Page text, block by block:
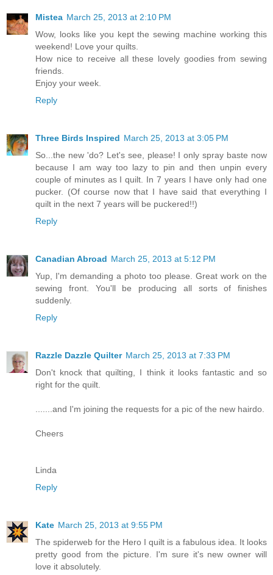
Mistea March 25, 2013 at 2:10 PM
Wow, looks like you kept the sewing machine working this
weekend! Love your quilts.
How nice to receive all these lovely goodies from sewing
friends.
Enjoy your week.
Reply
Three Birds Inspired March 25, 2013 at 3:05 PM
So...the new 'do? Let's see, please! I only spray baste now
because I am way too lazy to pin and then unpin every
couple of minutes as I quilt. In 7 years I have only had one
pucker. (Of course now that I have said that everything I
quilt in the next 7 years will be puckered!!)
Reply
Canadian Abroad March 25, 2013 at 5:12 PM
Yup, I'm demanding a photo too please. Great work on the
sewing front. You'll be producing all sorts of finishes
suddenly.
Reply
Razzle Dazzle Quilter March 25, 2013 at 7:33 PM
Don't knock that quilting, I think it looks fantastic and so
right for the quilt.
.......and I'm joining the requests for a pic of the new hairdo.
Cheers
Linda
Reply
Kate March 25, 2013 at 9:55 PM
The spiderweb for the Hero I quilt is a fabulous idea. It looks
pretty good from the picture. I'm sure it's new owner will
love it absolutely.